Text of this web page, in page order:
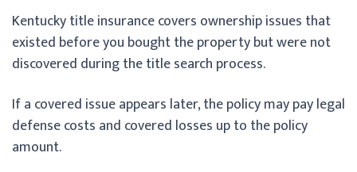
Kentucky title insurance covers ownership issues that
existed before you bought the property but were not
discovered during the title search process.
If a covered issue appears later, the policy may pay legal
defense costs and covered losses up to the policy
amount.